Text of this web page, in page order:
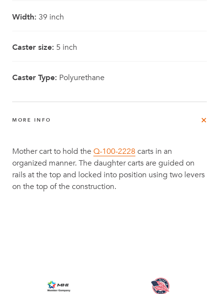
Width: 39 inch
Caster size: 5 inch
Caster Type: Polyurethane
MORE INFO
Mother cart to hold the Q-100-2228 carts in an
organized manner. The daughter carts are guided on
rails at the top and locked into position using two levers
on the top of the construction.